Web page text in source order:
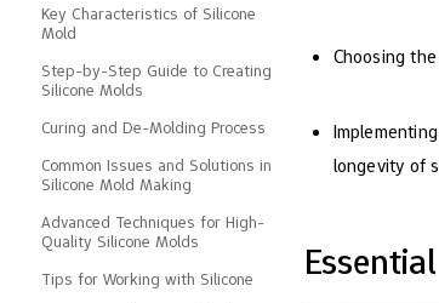
Key Characteristics of Silicone
Mold
Step-by-Step Guide to Creating
Silicone Molds
Curing and De-Molding Process
Common Issues and Solutions in
Silicone Mold Making
Advanced Techniques for High-
Quality Silicone Molds
Tips for Working with Silicone
Choosing
longevity of